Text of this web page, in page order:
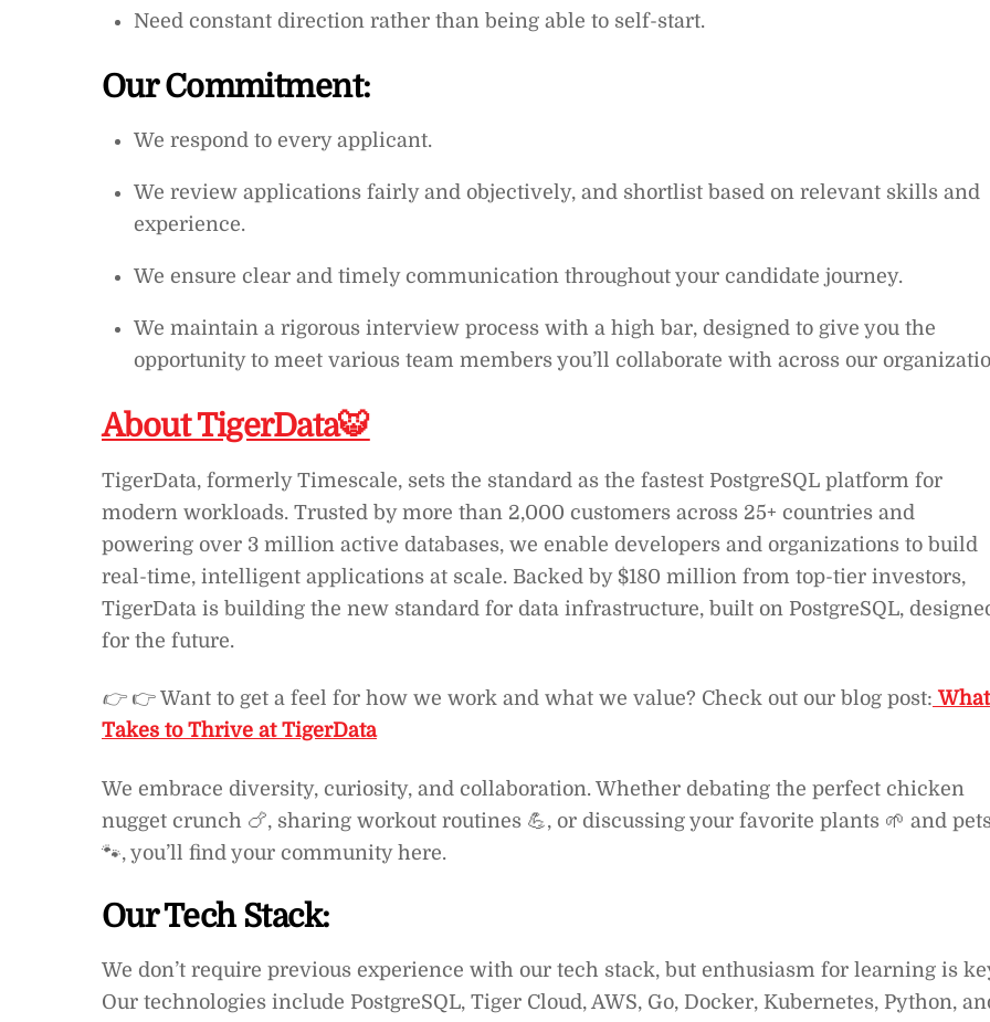
Need constant direction rather than being able to self-start.
Our Commitment:
We respond to every applicant.
We review applications fairly and objectively, and shortlist based on relevant skills and
experience.
We ensure clear and timely communication throughout your candidate journey.
We maintain a rigorous interview process with a high bar, designed to give you the
opportunity to meet various team members you’ll collaborate with across our
About TigerData🐯
TigerData, formerly Timescale, sets the standard as the fastest PostgreSQL platform for
modern workloads. Trusted by more than 2,000 customers across 25+ countries and
powering over 3 million active databases, we enable developers and organizations to build
real-time, intelligent applications at scale. Backed by $180 million from top-tier investors,
TigerData is building the new standard for data infrastructure, built on PostgreSQL,
for the future.
👉 👉 Want to get a feel for how we work and what we value? Check out our blog post:
Takes to Thrive at TigerData
We embrace diversity, curiosity, and collaboration. Whether debating the perfect chicken
nugget crunch 🍗, sharing workout routines 💪, or discussing your favorite plants 🌱 and
🐾, you’ll find your community here.
Our Tech Stack:
We don’t require previous experience with our tech stack, but enthusiasm for learning is
Our technologies include PostgreSQL, Tiger Cloud, AWS, Go, Docker, Kubernetes, Python,